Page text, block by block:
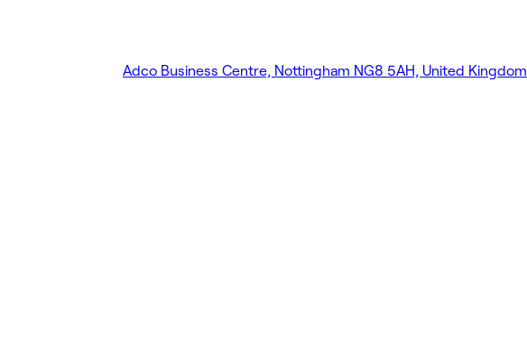
Adco Business Centre, Nottingham NG8 5AH, United Kingdom